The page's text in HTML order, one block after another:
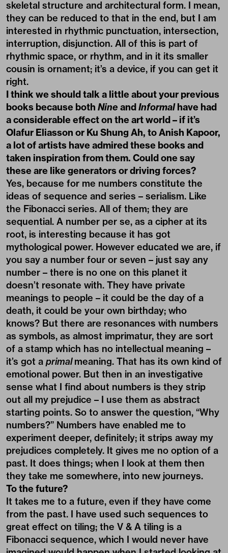
skeletal structure and architectural form. I mean,
they can be reduced to that in the end, but I am
interested in rhythmic punctuation, intersection,
interruption, disjunction. All of this is part of
rhythmic space, or rhythm, and in it its smaller
cousin is ornament; it’s a device, if you can get it
right.
I think we should talk a little about your previous
books because both Nine andInformalhave had
a considerable effect on the art world – if it’s
Olafur Eliasson or Ku Shung Ah, to Anish Kapoor,
a lot of artists have admired these books and
taken inspiration from them. Could one say
these are like generators or driving forces?
Yes, because for me numbers constitute the
ideas of sequence and series – serialism. Like
the Fibonacci series. All of them; they are
sequential. A number per se, as a cipher at its
root, is interesting because it has got
mythological power. However educated we are, if
you say a number four or seven – just say any
number – there is no one on this planet it
doesn’t resonate with. They have private
meanings to people – it could be the day of a
death, it could be your own birthday; who
knows? But there are resonances with numbers
as symbols, as almost imprimatur, they are sort
of a stamp which has no intellectual meaning –
it’s got a primalmeaning. That has its own kind of
emotional power. But then in an investigative
sense what I find about numbers is they strip
out all my prejudice – I use them as abstract
starting points. So to answer the question, “Why
numbers?” Numbers have enabled me to
experiment deeper, definitely; it strips away my
prejudices completely. It gives me no option of a
past. It does things; when I look at them then
they take me somewhere, into new journeys.
To the future?
It takes me to a future, even if they have come
from the past. I have used such sequences to
great effect on tiling; the V & A tiling is a
Fibonacci sequence, which I would never have